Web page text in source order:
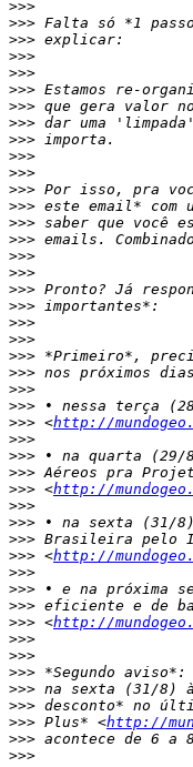
>>>
>>>
>>>
>>>
>>>
>>>
>>>
>>>
>>>
>>>
>>>
>>>
>>>
>>>
>>>
>>>
>>>
>>>
>>>
>>>
>>>
>>>
>>>
>>>
>>>
>>> <http://
>>>
>>>
>>>
>>> <http://
>>>
>>>
>>>
>>> <http://
>>>
>>>
>>>
>>> <http://
>>>
>>>
>>>
>>>
>>>
>>> Plus* <http://
>>>
>>>